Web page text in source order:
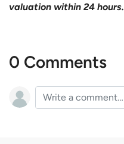
valuation within 24
0 Comments